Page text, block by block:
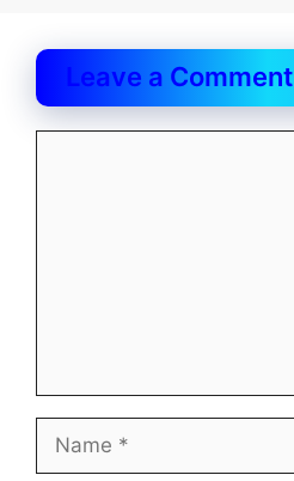
Leave a Comment
Name